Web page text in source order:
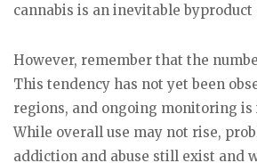
cannabis is an inevitable
However, remember that the
This tendency has not yet been
regions, and ongoing monitoring is
While overall use may not rise,
addiction and abuse still exist and